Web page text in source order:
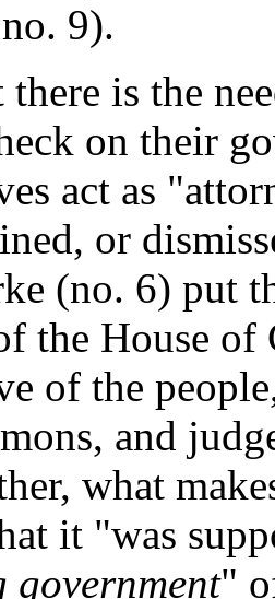
9).
is the
on their
act as
or
(no. 6) put
the House of
of the
and
what
it "was
government"